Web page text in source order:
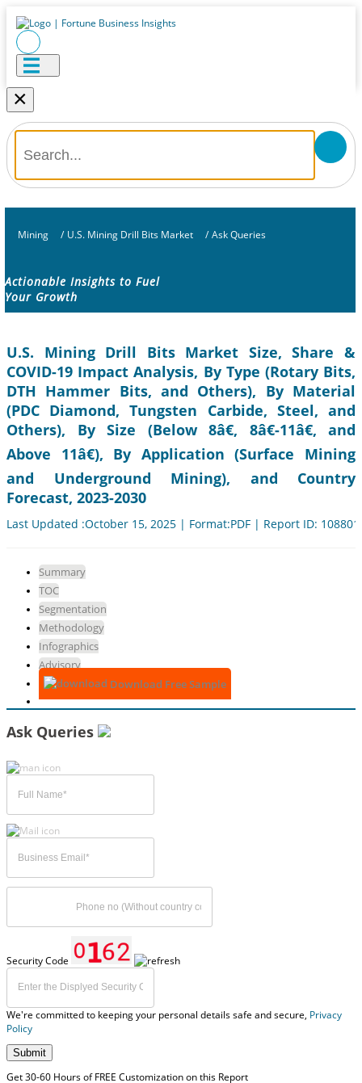
×
Mining / U.S. Mining Drill Bits Market / Ask Queries
Actionable Insights to Fuel
Your Growth
U.S. Mining Drill Bits Market Size, Share &
COVID-19 Impact Analysis, By Type (Rotary Bits,
DTH Hammer Bits, and Others), By Material
(PDC Diamond, Tungsten Carbide, Steel, and
Others), By Size (Below 8â€, 8â€-11â€, and
Above 11â€), By Application (Surface Mining
and Underground Mining), and Country
Forecast, 2023-2030
Last Updated :October 15, 2025 | Format:PDF | Report ID: 108801
Summary
TOC
Segmentation
Methodology
Infographics
Advisory
Download Free Sample
Ask Queries
Security Code
We're committed to keeping your personal details safe and secure, Privacy
Policy
Submit
Get 30-60 Hours of FREE Customization on this Report